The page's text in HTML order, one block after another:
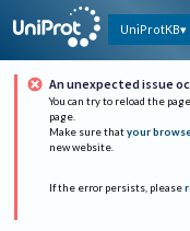
UniProtKB
An unexpected issue
You can try to reload the
page.
Make sure that your
new website.
If the error persists, please